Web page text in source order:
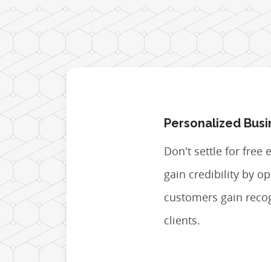
Personalized
Don't settle for free
gain credibility by
customers gain
clients.